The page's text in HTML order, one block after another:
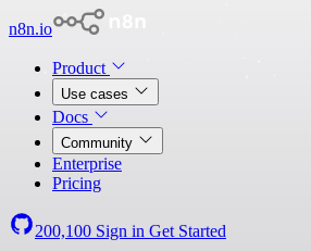
n8n.io
Product
Use cases
Docs
Community
Enterprise
Pricing
200,100 Sign in Get Started